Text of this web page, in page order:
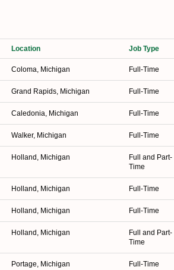
Location Job Type
Coloma, Michigan Full-Time
Grand Rapids, Michigan Full-Time
Caledonia, Michigan Full-Time
Walker, Michigan Full-Time
Holland, Michigan
Full and Part-
Time
Holland, Michigan Full-Time
Holland, Michigan Full-Time
Holland, Michigan
Full and Part-
Time
Portage, Michigan Full-Time